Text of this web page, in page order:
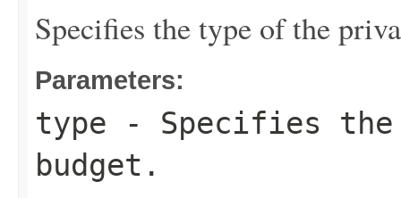
Specifies the type of the
Parameters:
type - Specifies
budget.